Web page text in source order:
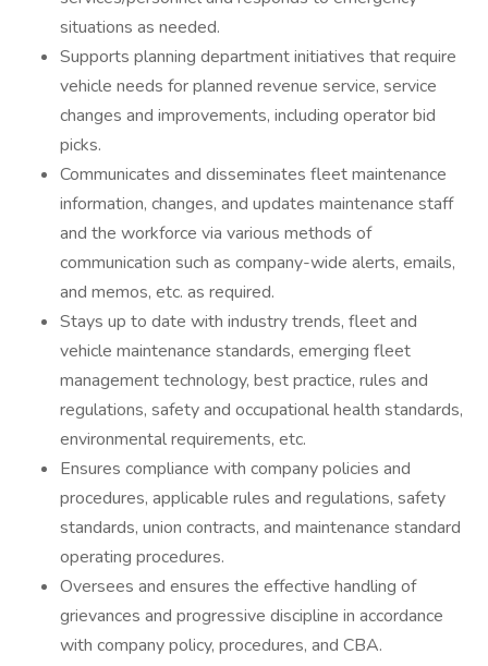
situations as needed.
Supports planning department initiatives that require
vehicle needs for planned revenue service, service
changes and improvements, including operator bid
picks.
Communicates and disseminates fleet maintenance
information, changes, and updates maintenance staff
and the workforce via various methods of
communication such as company-wide alerts, emails,
and memos, etc. as required.
Stays up to date with industry trends, fleet and
vehicle maintenance standards, emerging fleet
management technology, best practice, rules and
regulations, safety and occupational health standards,
environmental requirements, etc.
Ensures compliance with company policies and
procedures, applicable rules and regulations, safety
standards, union contracts, and maintenance standard
operating procedures.
Oversees and ensures the effective handling of
grievances and progressive discipline in accordance
with company policy, procedures, and CBA.